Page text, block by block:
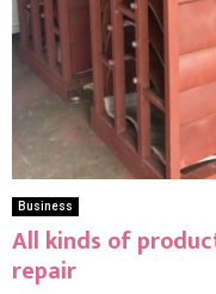
Business
All kinds of
repair